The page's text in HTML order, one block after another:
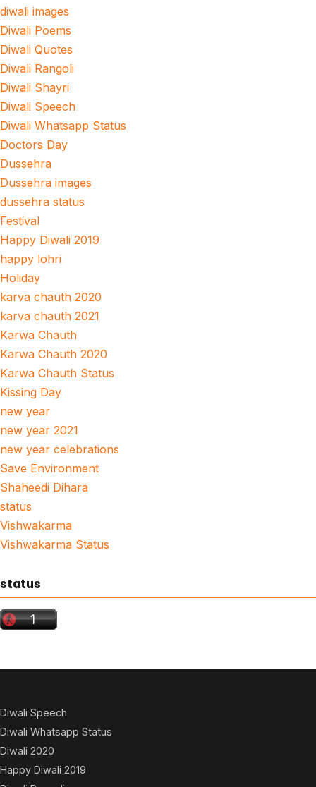
diwali images
Diwali Poems
Diwali Quotes
Diwali Rangoli
Diwali Shayri
Diwali Speech
Diwali Whatsapp Status
Doctors Day
Dussehra
Dussehra images
dussehra status
Festival
Happy Diwali 2019
happy lohri
Holiday
karva chauth 2020
karva chauth 2021
Karwa Chauth
Karwa Chauth 2020
Karwa Chauth Status
Kissing Day
new year
new year 2021
new year celebrations
Save Environment
Shaheedi Dihara
status
Vishwakarma
Vishwakarma Status
status
Diwali Speech
Diwali Whatsapp Status
Diwali 2020
Happy Diwali 2019